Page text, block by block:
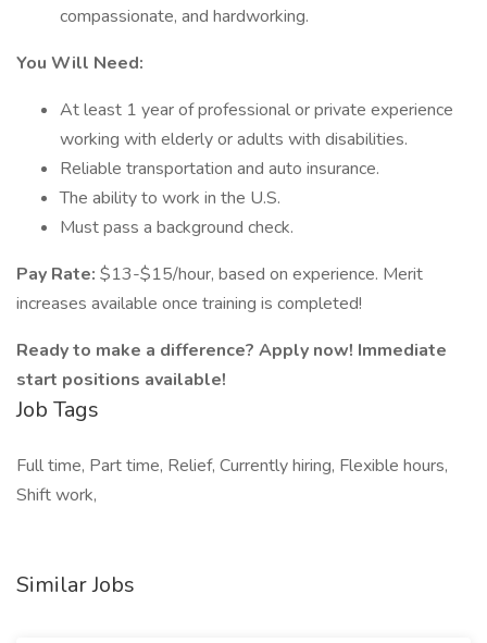
compassionate, and hardworking.
You Will Need:
At least 1 year of professional or private experience
working with elderly or adults with disabilities.
Reliable transportation and auto insurance.
The ability to work in the U.S.
Must pass a background check.
Pay Rate: $13-$15/hour, based on experience. Merit
increases available once training is completed!
Ready to make a difference? Apply now! Immediate
start positions available!
Job Tags
Full time, Part time, Relief, Currently hiring, Flexible hours,
Shift work,
Similar Jobs